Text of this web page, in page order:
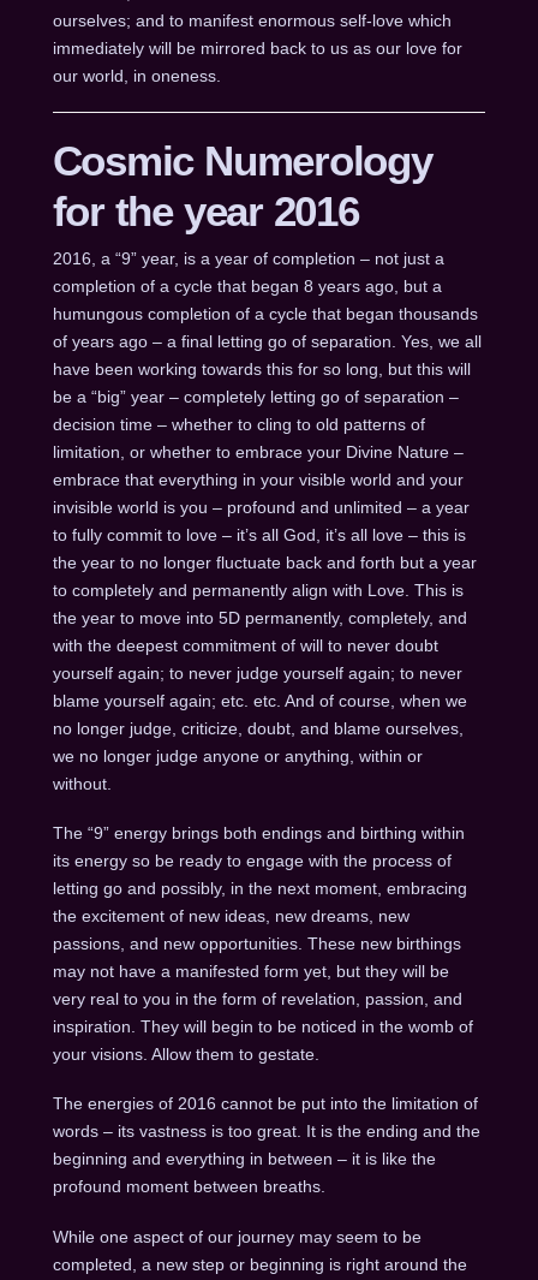
ourselves; and to manifest enormous self-love which
immediately will be mirrored back to us as our love for
our world, in oneness.
Cosmic Numerology
for the year 2016
2016, a “9” year, is a year of completion – not just a
completion of a cycle that began 8 years ago, but a
humungous completion of a cycle that began thousands
of years ago – a final letting go of separation. Yes, we all
have been working towards this for so long, but this will
be a “big” year – completely letting go of separation –
decision time – whether to cling to old patterns of
limitation, or whether to embrace your Divine Nature –
embrace that everything in your visible world and your
invisible world is you – profound and unlimited – a year
to fully commit to love – it’s all God, it’s all love – this is
the year to no longer fluctuate back and forth but a year
to completely and permanently align with Love. This is
the year to move into 5D permanently, completely, and
with the deepest commitment of will to never doubt
yourself again; to never judge yourself again; to never
blame yourself again; etc. etc. And of course, when we
no longer judge, criticize, doubt, and blame ourselves,
we no longer judge anyone or anything, within or
without.
The “9” energy brings both endings and birthing within
its energy so be ready to engage with the process of
letting go and possibly, in the next moment, embracing
the excitement of new ideas, new dreams, new
passions, and new opportunities. These new birthings
may not have a manifested form yet, but they will be
very real to you in the form of revelation, passion, and
inspiration. They will begin to be noticed in the womb of
your visions. Allow them to gestate.
The energies of 2016 cannot be put into the limitation of
words – its vastness is too great. It is the ending and the
beginning and everything in between – it is like the
profound moment between breaths.
While one aspect of our journey may seem to be
completed, a new step or beginning is right around the